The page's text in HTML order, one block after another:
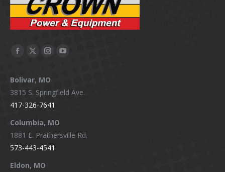
Facebook
opens
in
new
window
X
opens
in
new
window
Instagram
opens
in
new
window
YouTube
in
Bolivar, MO
3815 S. Springfield Ave.
417-326-7641
Columbia, MO
1881 E. Prathersville Rd.
573-443-4541
Eldon, MO